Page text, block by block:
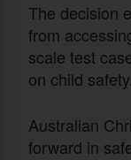
The decision
from
scale test
on child safety.
Australian
forward in